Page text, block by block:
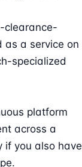
clearance-
as a service on
specialized
platform
across a
if you also have